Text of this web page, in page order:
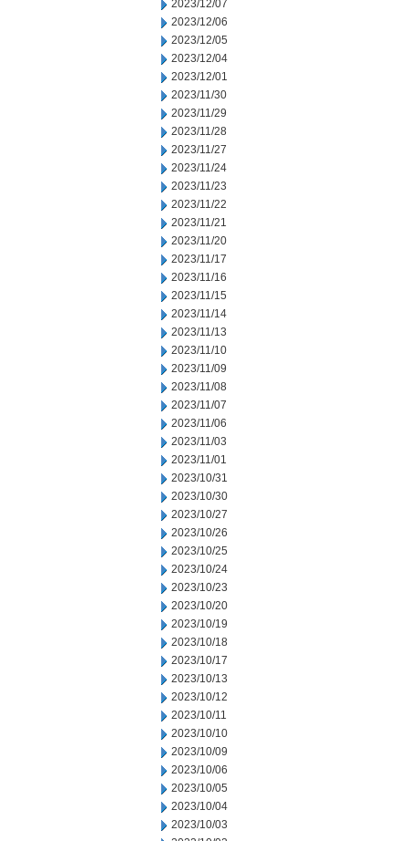
2023/12/07
2023/12/06
2023/12/05
2023/12/04
2023/12/01
2023/11/30
2023/11/29
2023/11/28
2023/11/27
2023/11/24
2023/11/23
2023/11/22
2023/11/21
2023/11/20
2023/11/17
2023/11/16
2023/11/15
2023/11/14
2023/11/13
2023/11/10
2023/11/09
2023/11/08
2023/11/07
2023/11/06
2023/11/03
2023/11/01
2023/10/31
2023/10/30
2023/10/27
2023/10/26
2023/10/25
2023/10/24
2023/10/23
2023/10/20
2023/10/19
2023/10/18
2023/10/17
2023/10/13
2023/10/12
2023/10/11
2023/10/10
2023/10/09
2023/10/06
2023/10/05
2023/10/04
2023/10/03